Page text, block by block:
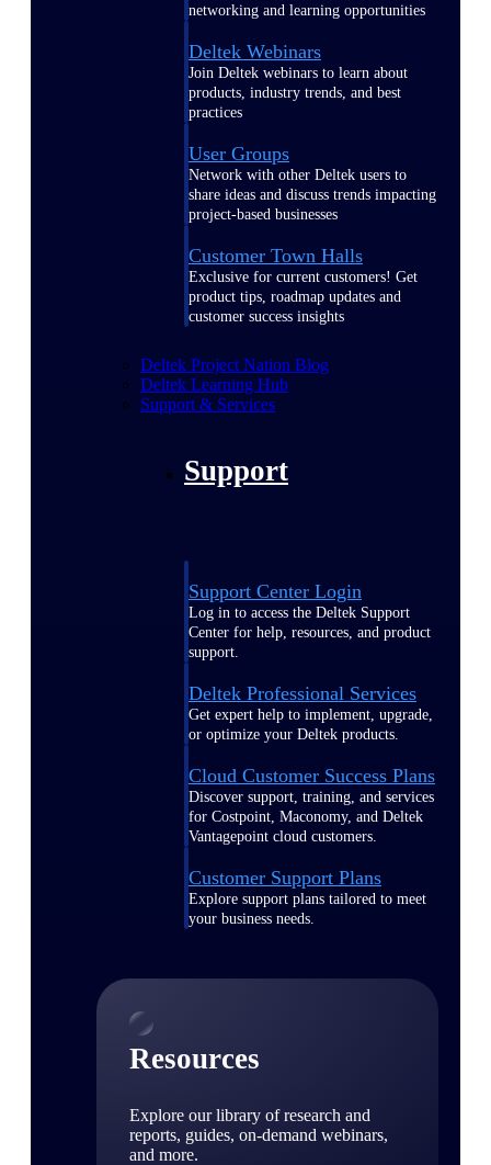
networking and learning opportunities
Deltek Webinars
Join Deltek webinars to learn about
products, industry trends, and best
practices
User Groups
Network with other Deltek users to
share ideas and discuss trends impacting
project-based businesses
Customer Town Halls
Exclusive for current customers! Get
product tips, roadmap updates and
customer success insights
Deltek Project Nation Blog
Deltek Learning Hub
Support & Services
Support
Support Center Login
Log in to access the Deltek Support
Center for help, resources, and product
support.
Deltek Professional Services
Get expert help to implement, upgrade,
or optimize your Deltek products.
Cloud Customer Success Plans
Discover support, training, and services
for Costpoint, Maconomy, and Deltek
Vantagepoint cloud customers.
Customer Support Plans
Explore support plans tailored to meet
your business needs.
Resources
Explore our library of research and
reports, guides, on-demand webinars,
and more.